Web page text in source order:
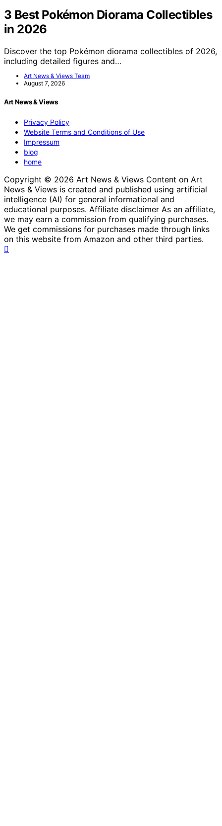
3 Best Pokémon Diorama Collectibles
in 2026
Discover the top Pokémon diorama collectibles of 2026,
including detailed figures and…
Art News & Views Team
August 7, 2026
Art News & Views
Privacy Policy
Website Terms and Conditions of Use
Impressum
blog
home
Copyright © 2026 Art News & Views Content on Art
News & Views is created and published using artificial
intelligence (AI) for general informational and
educational purposes. Affiliate disclaimer As an affiliate,
we may earn a commission from qualifying purchases.
We get commissions for purchases made through links
on this website from Amazon and other third parties.